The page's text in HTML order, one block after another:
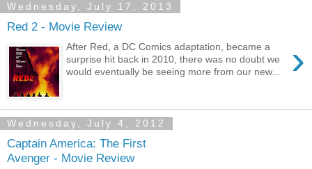
Wednesday, July 17, 2013
Red 2 - Movie Review
›
After Red, a DC Comics adaptation, became a
surprise hit back in 2010, there was no doubt we
would eventually be seeing more from our new...
Wednesday, July 4, 2012
Captain America: The First
Avenger - Movie Review